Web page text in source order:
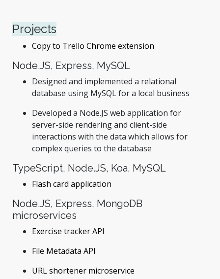
Projects
Copy to Trello Chrome extension
Node.JS, Express, MySQL
Designed and implemented a relational
database using MySQL for a local business
Developed a Node.JS web application for
server-side rendering and client-side
interactions with the data which allows for
complex queries to the database
TypeScript, Node.JS, Koa, MySQL
Flash card application
Node.JS, Express, MongoDB
microservices
Exercise tracker API
File Metadata API
URL shortener microservice